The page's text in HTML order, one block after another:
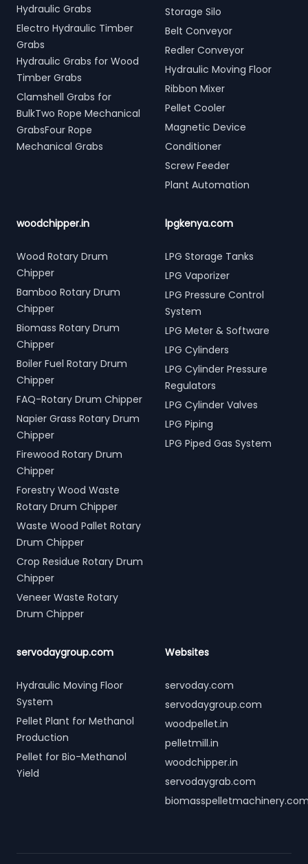
Hydraulic Grabs
Electro Hydraulic Timber
Grabs
Hydraulic Grabs for Wood
Timber Grabs
Clamshell Grabs for
BulkTwo Rope Mechanical
GrabsFour Rope
Mechanical Grabs
Storage Silo
Belt Conveyor
Redler Conveyor
Hydraulic Moving Floor
Ribbon Mixer
Pellet Cooler
Magnetic Device
Conditioner
Screw Feeder
Plant Automation
woodchipper.in
Wood Rotary Drum
Chipper
Bamboo Rotary Drum
Chipper
Biomass Rotary Drum
Chipper
Boiler Fuel Rotary Drum
Chipper
FAQ-Rotary Drum Chipper
Napier Grass Rotary Drum
Chipper
Firewood Rotary Drum
Chipper
Forestry Wood Waste
Rotary Drum Chipper
Waste Wood Pallet Rotary
Drum Chipper
Crop Residue Rotary Drum
Chipper
Veneer Waste Rotary
Drum Chipper
lpgkenya.com
LPG Storage Tanks
LPG Vaporizer
LPG Pressure Control
System
LPG Meter & Software
LPG Cylinders
LPG Cylinder Pressure
Regulators
LPG Cylinder Valves
LPG Piping
LPG Piped Gas System
servodaygroup.com
Hydraulic Moving Floor
System
Pellet Plant for Methanol
Production
Pellet for Bio-Methanol
Yield
Websites
servoday.com
servodaygroup.com
woodpellet.in
pelletmill.in
woodchipper.in
servodaygrab.com